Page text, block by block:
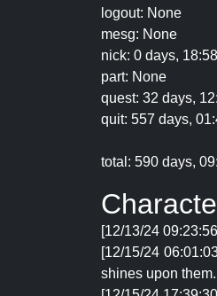
logout: None
mesg: None
nick: 0 days,
part: None
quest: 32 days,
quit: 557 days,
total: 590 days,
[12/13/24
[12/15/24
shines upon